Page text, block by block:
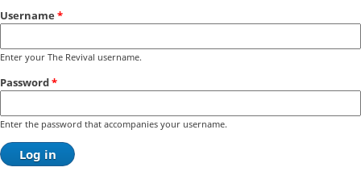
Username *
Enter your The Revival username.
Password*
Enter the password that accompanies your username.